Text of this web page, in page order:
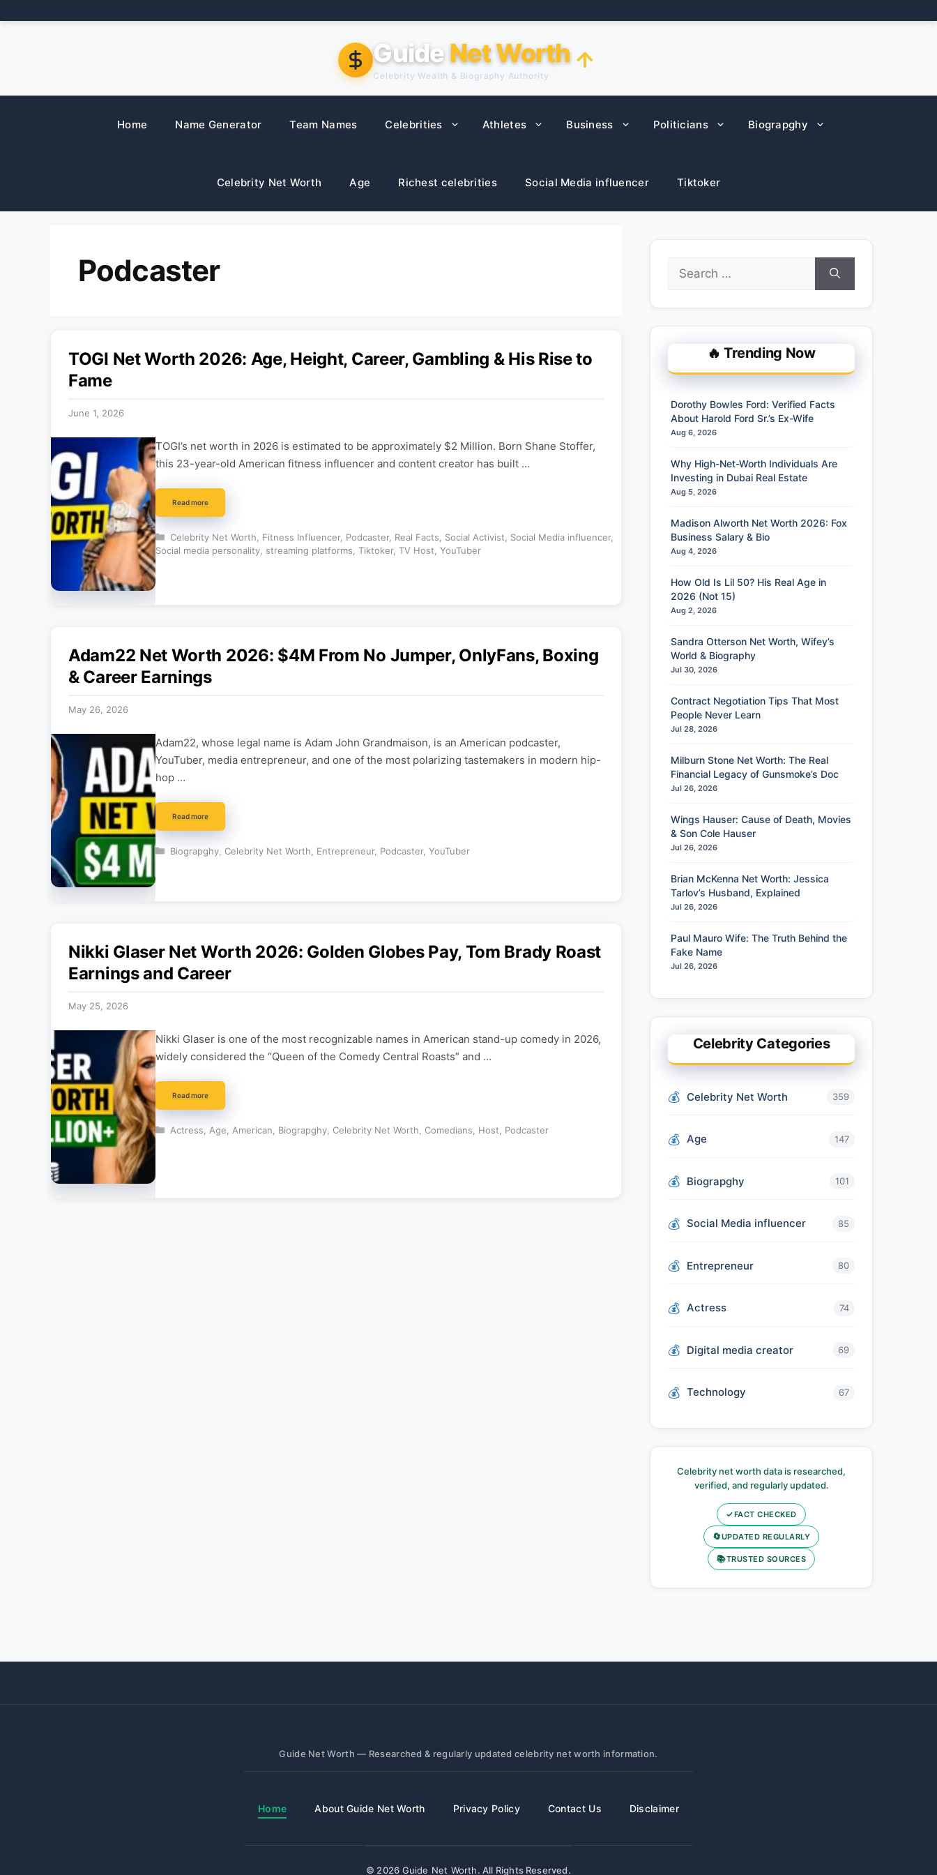
to
Guide Net Worth
Celebrity Wealth & Biography Authority
Home Name Generator Team Names Celebrities Athletes Business Politicians Biograpghy
Celebrity Net Worth Age Richest celebrities Social Media influencer Tiktoker
Podcaster
TOGI Net Worth 2026: Age, Height, Career, Gambling & His Rise to
Fame
June 1, 2026
TOGI’s net worth in 2026 is estimated to be approximately $2 Million. Born Shane Stoffer,
this 23-year-old American fitness influencer and content creator has built …
Read more
Categories
Celebrity Net Worth Fitness Influencer, Podcaster, Real Facts Social Activist Social Media influencer,
Social media personality streaming platforms Tiktoker, TV Host YouTuber
Adam22 Net Worth 2026: $4M From No Jumper, OnlyFans, Boxing
& Career Earnings
May 26, 2026
Adam22, whose legal name is Adam John Grandmaison, is an American podcaster,
YouTuber, media entrepreneur, and one of the most polarizing tastemakers in modern hip-
hop …
Read more
Categories
Biograpghy, Celebrity Net Worth Entrepreneur, Podcaster, YouTuber
Nikki Glaser Net Worth 2026: Golden Globes Pay, Tom Brady Roast
Earnings and Career
May 25, 2026
Nikki Glaser is one of the most recognizable names in American stand-up comedy in 2026,
widely considered the “Queen of the Comedy Central Roasts” and …
Read more
Categories
Actress Age American Biograpghy, Celebrity Net Worth Comedians Host Podcaster
Search
for:
🔥 Trending Now
Dorothy Bowles Ford: Verified Facts
About Harold Ford Sr.’s Ex-Wife
Aug 6, 2026
Why High-Net-Worth Individuals Are
Investing in Dubai Real Estate
Aug 5, 2026
Madison Alworth Net Worth 2026: Fox
Business Salary & Bio
Aug 4, 2026
How Old Is Lil 50? His Real Age in
2026 (Not 15)
Aug 2, 2026
Sandra Otterson Net Worth, Wifey’s
World & Biography
Jul 30, 2026
Contract Negotiation Tips That Most
People Never Learn
Jul 28, 2026
Milburn Stone Net Worth: The Real
Financial Legacy of Gunsmoke’s Doc
Jul 26, 2026
Wings Hauser: Cause of Death, Movies
& Son Cole Hauser
Jul 26, 2026
Brian McKenna Net Worth: Jessica
Tarlov’s Husband, Explained
Jul 26, 2026
Paul Mauro Wife: The Truth Behind the
Fake Name
Jul 26, 2026
Celebrity Categories
Celebrity Net Worth 359
Age 147
Biograpghy 101
Social Media influencer 85
Entrepreneur 80
Actress 74
Digital media creator 69
Technology 67
Celebrity net worth data is researched,
verified, and regularly updated.
✓FACT CHECKED
🔄UPDATED REGULARLY
📚TRUSTED SOURCES
Guide Net Worth — Researched & regularly updated celebrity net worth information.
Home About Guide Net Worth Privacy Policy Contact Us Disclaimer
© 2026 Guide Net Worth. All Rights Reserved.